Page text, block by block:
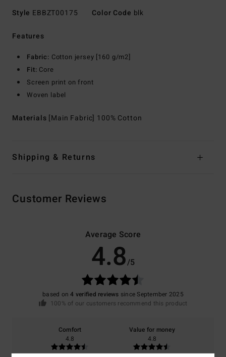
Style EBBZT00175 Color Code blk
Features
Fabric: Cotton jersey [160 g/m2]
Fit: Core
Screen print on front
Woven label
Materials [Main Fabric] 100% Cotton
Shipping & Returns
Customer Reviews
Average Score
4.8/5
based on4 verified reviews since September 2025
100% of our customers recommend this product
Comfort
4.8
Value for money
4.8